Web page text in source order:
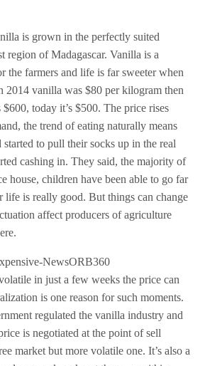
is grown in the perfectly suited
region of Madagascar. Vanilla is a
the farmers and life is far sweeter when
2014 vanilla was $80 per kilogram then
today it’s $500. The price rises
the trend of eating naturally means
to pull their socks up in the real
cashing in. They said, the majority of
house, children have been able to go far
life is really good. But things can change
affect producers of agriculture
in just a few weeks the price can
is one reason for such moments.
regulated the vanilla industry and
is negotiated at the point of sell
market but more volatile one. It’s also a